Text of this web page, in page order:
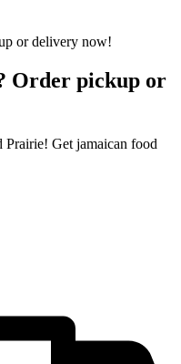
Order pickup or
Get jamaican food